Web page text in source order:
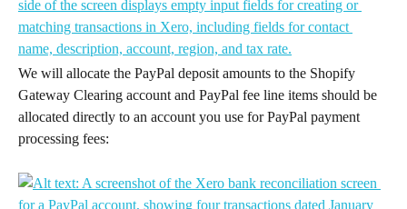
We will allocate the PayPal deposit amounts to the Shopify
Gateway Clearing account and PayPal fee line items should be
allocated directly to an account you use for PayPal payment
processing fees: